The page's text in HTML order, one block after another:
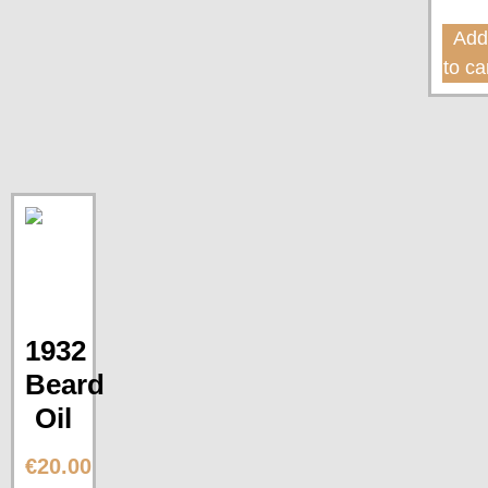
Add
to
1932
Beard
Oil
€20.00